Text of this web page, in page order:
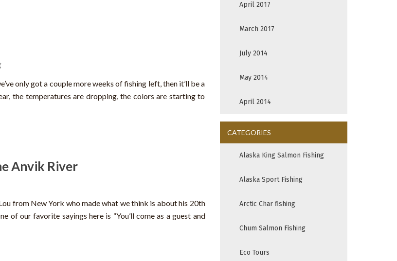
only got a couple more weeks of fishing left, then it’ll be a
the temperatures are dropping, the colors are starting to
Anvik River
from New York who made what we think is about his 20th
our favorite sayings here is “You’ll come as a guest and
April 2017
March 2017
July 2014
May 2014
April 2014
CATEGORIES
Alaska King Salmon Fishing
Alaska Sport Fishing
Arctic Char fishing
Chum Salmon Fishing
Eco Tours